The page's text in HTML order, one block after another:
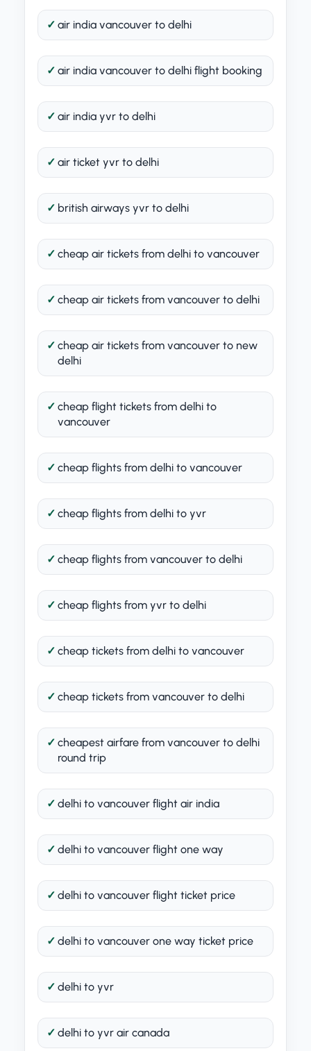
air india vancouver to delhi
air india vancouver to delhi flight booking
air india yvr to delhi
air ticket yvr to delhi
british airways yvr to delhi
cheap air tickets from delhi to vancouver
cheap air tickets from vancouver to delhi
cheap air tickets from vancouver to new
delhi
cheap flight tickets from delhi to
vancouver
cheap flights from delhi to vancouver
cheap flights from delhi to yvr
cheap flights from vancouver to delhi
cheap flights from yvr to delhi
cheap tickets from delhi to vancouver
cheap tickets from vancouver to delhi
cheapest airfare from vancouver to delhi
round trip
delhi to vancouver flight air india
delhi to vancouver flight one way
delhi to vancouver flight ticket price
delhi to vancouver one way ticket price
delhi to yvr
delhi to yvr air canada